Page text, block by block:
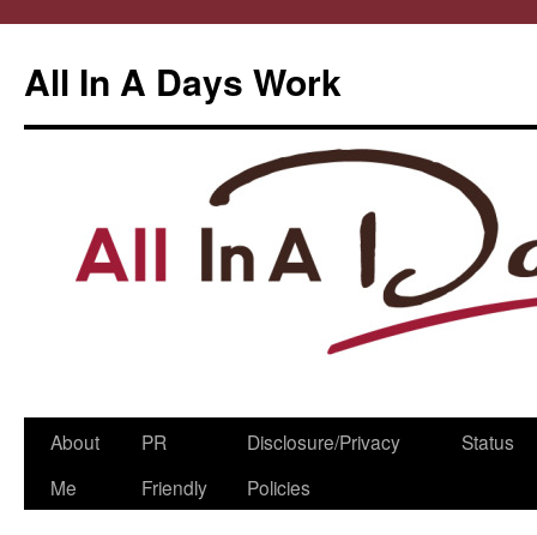
All In A Days Work
Skip
About
Me
PR
Friendly
Disclosure/Privacy
Policies
Status